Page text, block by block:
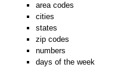
area codes
cities
states
zip codes
numbers
days of the week